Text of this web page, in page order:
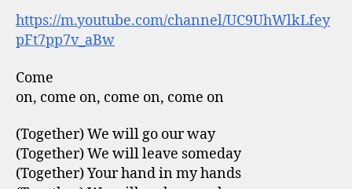
https://m.youtube.com/channel/UC9UhWlkLfey
pFt7pp7v_aBw
Come
on, come on, come on, come on
(Together) We will go our way
(Together) We will leave someday
(Together) Your hand in my hands